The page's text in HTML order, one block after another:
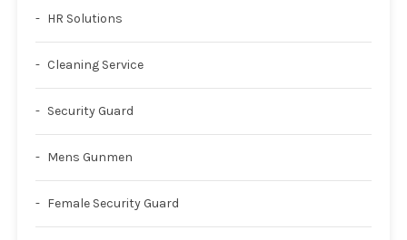
HR Solutions
Cleaning Service
Security Guard
Mens Gunmen
Female Security Guard